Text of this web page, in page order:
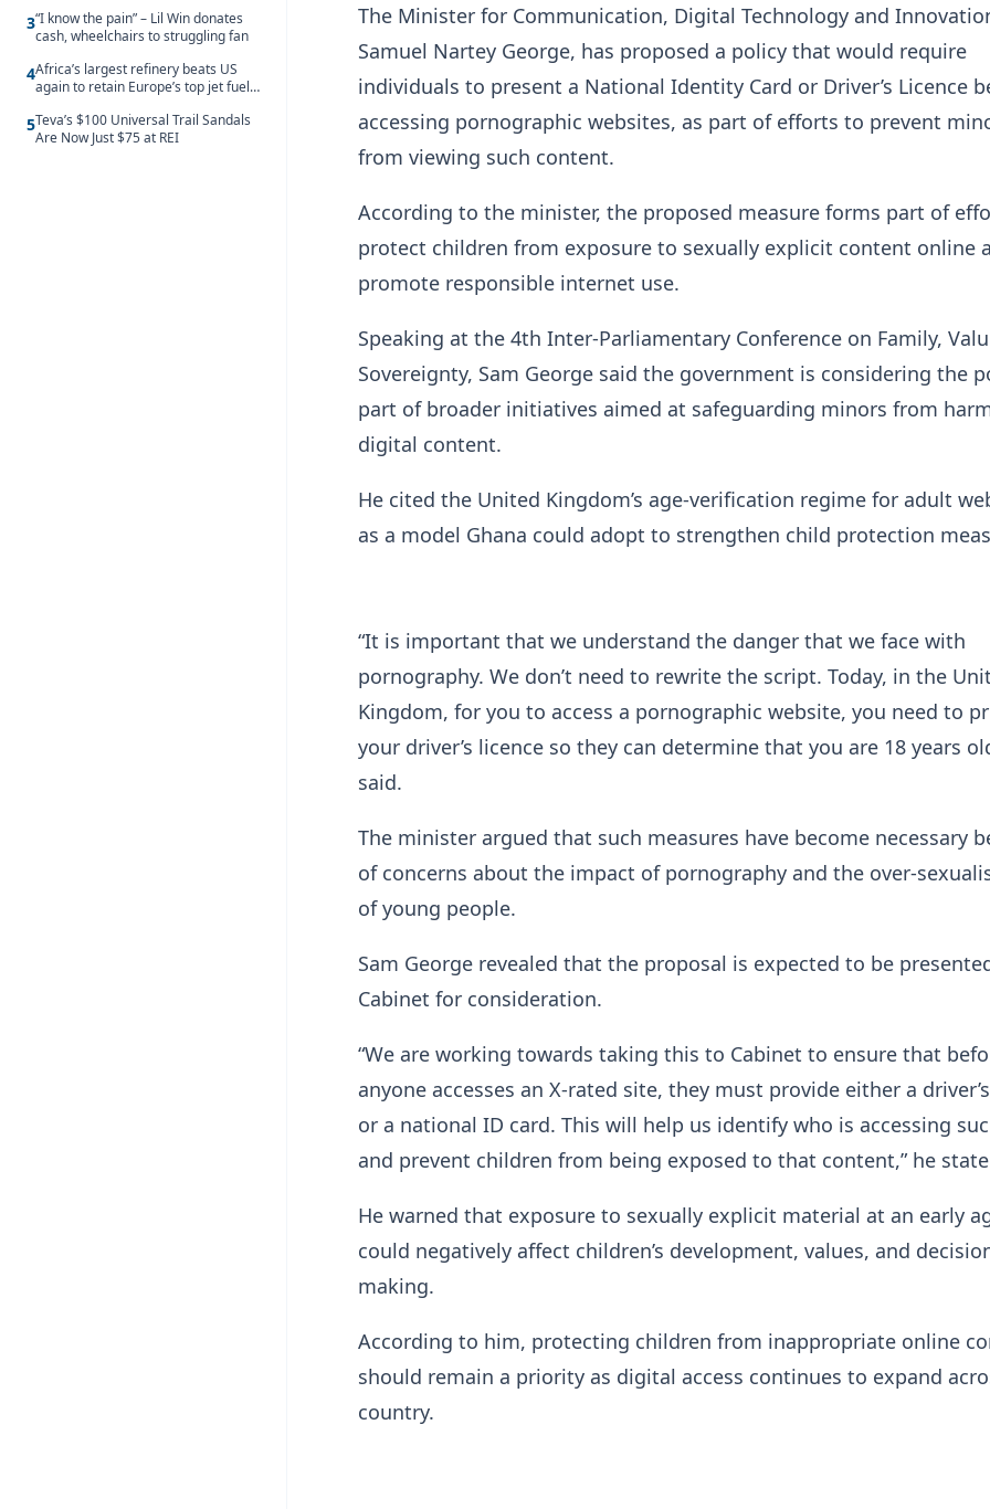
3“I know the pain” – Lil Win donates
cash, wheelchairs to struggling fan
4Africa’s largest refinery beats US
again to retain Europe’s top jet fuel
5Teva’s $100 Universal Trail Sandals
Are Now Just $75 at REI
The Minister for Communication, Digital Technology and
Samuel Nartey George, has proposed a policy that would require
individuals to present a National Identity Card or Driver’s Licence
accessing pornographic websites, as part of efforts to prevent
from viewing such content.
According to the minister, the proposed measure forms part of
protect children from exposure to sexually explicit content online
promote responsible internet use.
Speaking at the 4th Inter-Parliamentary Conference on Family,
Sovereignty, Sam George said the government is considering the
part of broader initiatives aimed at safeguarding minors from
digital content.
He cited the United Kingdom’s age-verification regime for adult
as a model Ghana could adopt to strengthen child protection
“It is important that we understand the danger that we face with
pornography. We don’t need to rewrite the script. Today, in the
Kingdom, for you to access a pornographic website, you need to
your driver’s licence so they can determine that you are 18 years
said.
The minister argued that such measures have become necessary
of concerns about the impact of pornography and the over-
of young people.
Sam George revealed that the proposal is expected to be
Cabinet for consideration.
“We are working towards taking this to Cabinet to ensure that
anyone accesses an X-rated site, they must provide either a
or a national ID card. This will help us identify who is accessing
and prevent children from being exposed to that content,” he
He warned that exposure to sexually explicit material at an early
could negatively affect children’s development, values, and
making.
According to him, protecting children from inappropriate online
should remain a priority as digital access continues to expand
country.